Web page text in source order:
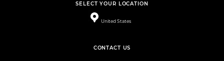
SELECT YOUR LOCATION
United States
CONTACT US